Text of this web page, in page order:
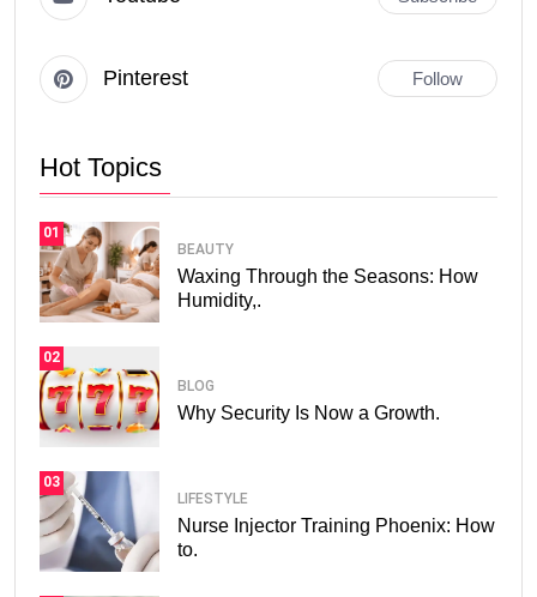
Pinterest Follow
Hot Topics
01
BEAUTY
Waxing Through the Seasons: How
Humidity,.
02
BLOG
Why Security Is Now a Growth.
03
LIFESTYLE
Nurse Injector Training Phoenix: How
to.